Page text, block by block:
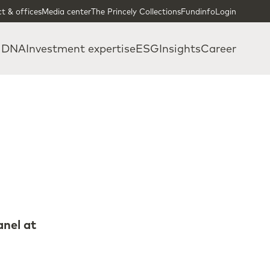
& officesMedia centerThe Princely CollectionsFundinfoLogin
Investment expertiseESGInsightsCareer
at